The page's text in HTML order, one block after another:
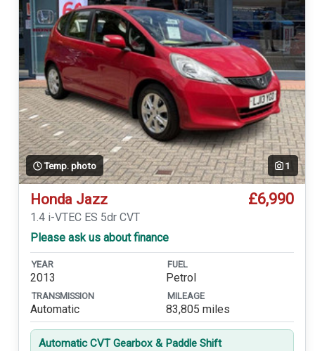
Temp. photo 1
Honda Jazz £6,990
1.4 i-VTEC ES 5dr CVT
Please ask us about finance
YEAR
2013
FUEL
Petrol
TRANSMISSION
Automatic
MILEAGE
83,805 miles
Automatic CVT Gearbox & Paddle Shift